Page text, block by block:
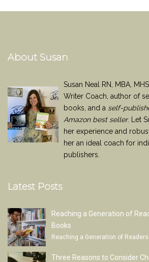
About Susan
Susan Neal RN, MBA,
Writer Coach, author of
books, and a self-
Amazon best seller. Let
her experience and
her an ideal coach for
publishers.
Latest Posts
Reaching a Generation of
Books
Reaching a Generation of
Three Reasons to Consider